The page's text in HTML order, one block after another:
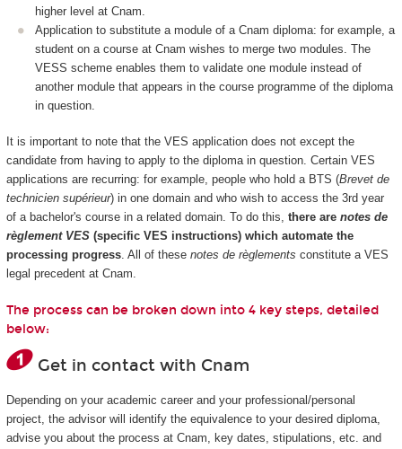
higher level at Cnam.
Application to substitute a module of a Cnam diploma: for example, a
student on a course at Cnam wishes to merge two modules. The
VESS scheme enables them to validate one module instead of
another module that appears in the course programme of the diploma
in question.
It is important to note that the VES application does not except the
candidate from having to apply to the diploma in question. Certain VES
applications are recurring: for example, people who hold a BTS (Brevet de
technicien supérieur) in one domain and who wish to access the 3rd year
of a bachelor's course in a related domain. To do this, there are notes de
règlement VES(specific VES instructions) which automate the
processing progress. All of these notes de règlements constitute a VES
legal precedent at Cnam.
The process can be broken down into 4 key steps, detailed
below:
Get in contact with Cnam
Depending on your academic career and your professional/personal
project, the advisor will identify the equivalence to your desired diploma,
advise you about the process at Cnam, key dates, stipulations, etc. and